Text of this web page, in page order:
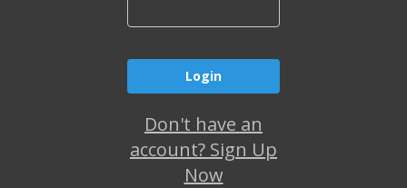
Don't have an
account? Sign Up
Now